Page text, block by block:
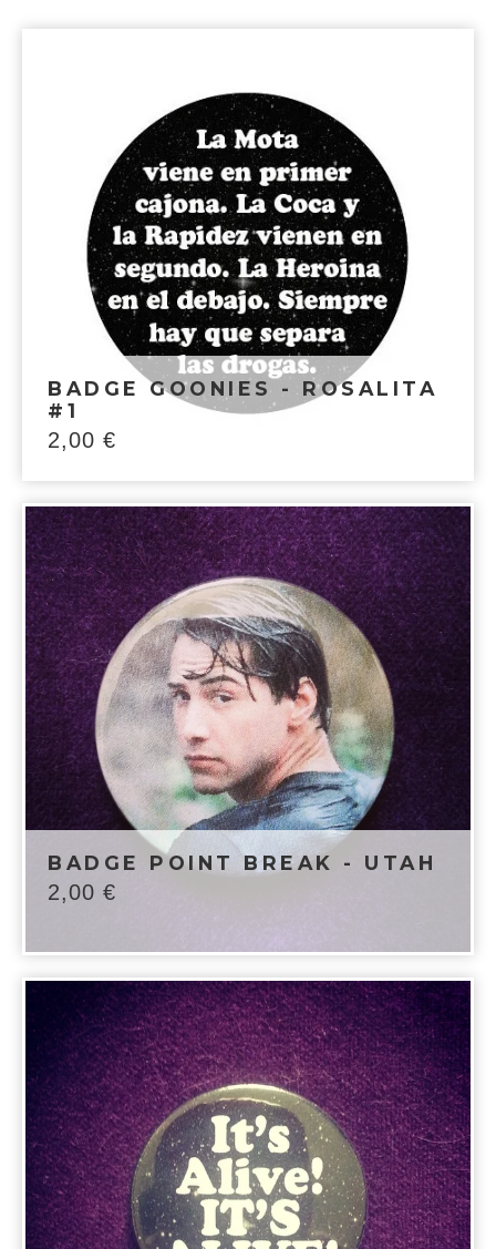
BADGE GOONIES - ROSALITA
#1
2,00 €
BADGE POINT BREAK - UTAH
2,00 €